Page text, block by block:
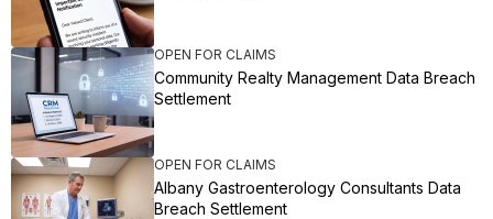
OPEN FOR CLAIMS
Community Realty Management Data Breach
Settlement
OPEN FOR CLAIMS
Albany Gastroenterology Consultants Data
Breach Settlement